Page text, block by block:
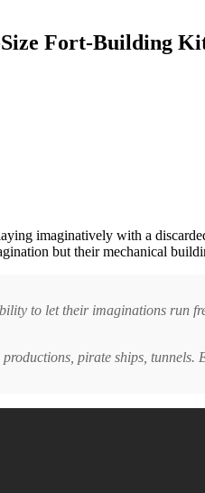
Fort-Building
imaginatively with a
but their mechanical
to let their imaginations run
pirate ships, tunnels.